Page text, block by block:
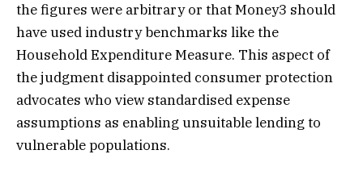
the figures were arbitrary or that Money3 should
have used industry benchmarks like the
Household Expenditure Measure. This aspect of
the judgment disappointed consumer protection
advocates who view standardised expense
assumptions as enabling unsuitable lending to
vulnerable populations.